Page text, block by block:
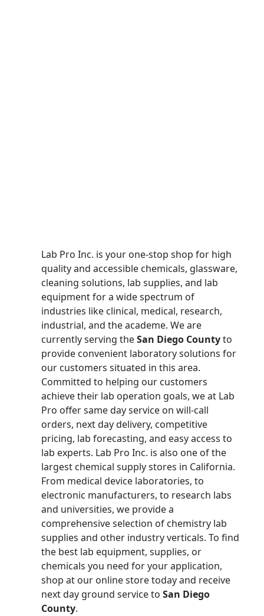
Lab Pro Inc. is your one-stop shop for high
quality and accessible chemicals, glassware,
cleaning solutions, lab supplies, and lab
equipment for a wide spectrum of
industries like clinical, medical, research,
industrial, and the academe. We are
currently serving theSan Diego Countyto
provide convenient laboratory solutions for
our customers situated in this area.
Committed to helping our customers
achieve their lab operation goals, we at Lab
Pro offer same day service on will-call
orders, next day delivery, competitive
pricing, lab forecasting, and easy access to
lab experts. Lab Pro Inc. is also one of the
largest chemical supply stores in California.
From medical device laboratories, to
electronic manufacturers, to research labs
and universities, we provide a
comprehensive selection of chemistry lab
supplies and other industry verticals. To find
the best lab equipment, supplies, or
chemicals you need for your application,
shop at our online store today and receive
next day ground service to San Diego
County.